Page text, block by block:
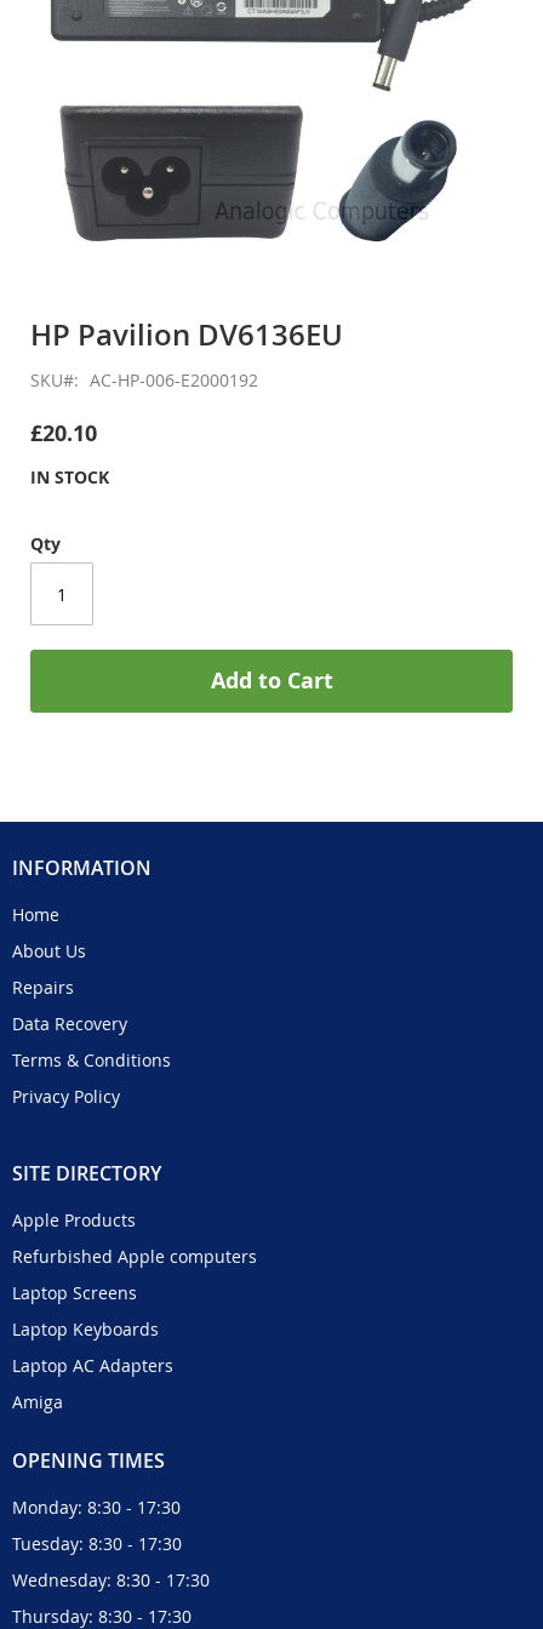
the
of
images
HP Pavilion DV6136EU
SKU AC-HP-006-E2000192
£20.10
IN STOCK
Qty
Add to Cart
INFORMATION
Home
About Us
Repairs
Data Recovery
Terms & Conditions
Privacy Policy
SITE DIRECTORY
Apple Products
Refurbished Apple computers
Laptop Screens
Laptop Keyboards
Laptop AC Adapters
Amiga
OPENING TIMES
Monday: 8:30 - 17:30
Tuesday: 8:30 - 17:30
Wednesday: 8:30 - 17:30
Thursday: 8:30 - 17:30